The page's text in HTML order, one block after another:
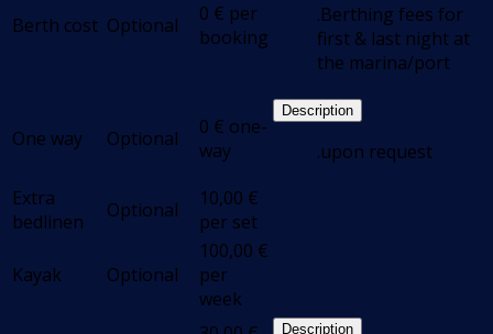
Berth cost Optional 0 € per
booking
.Berthing fees for
first & last night at
the marina/port
One way Optional 0 € one-
way
Description
.upon request
Extra
bedlinen
Optional 10,00 €
per set
Kayak Optional
100,00 €
per
week
Description